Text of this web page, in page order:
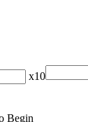
x10
Begin